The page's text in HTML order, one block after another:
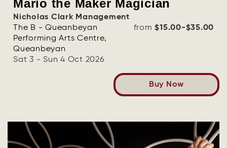
Mario the Maker Magician
Nicholas Clark Management
The B - Queanbeyan
Performing Arts Centre,
Queanbeyan
Sat 3 - Sun 4 Oct 2026
from$15.00-$35.00
Buy Now